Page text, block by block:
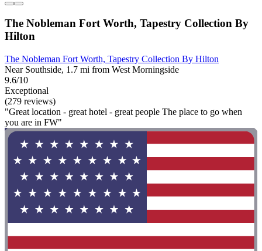
The Nobleman Fort Worth, Tapestry Collection By
Hilton
The Nobleman Fort Worth, Tapestry Collection By Hilton
Near Southside, 1.7 mi from West Morningside
9.6/10
Exceptional
(279 reviews)
"Great location - great hotel - great people The place to go when
you are in FW"